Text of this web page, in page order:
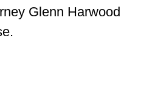
Glenn Harwood